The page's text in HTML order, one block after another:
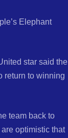
Elephant
star said the
return to winning
team back to
optimistic that